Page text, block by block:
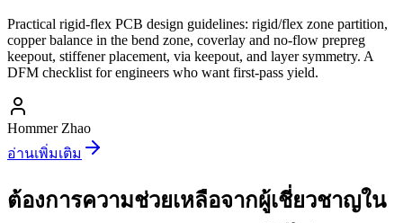
Practical rigid-flex PCB design guidelines: rigid/flex zone partition,
copper balance in the bend zone, coverlay and no-flow prepreg
keepout, stiffener placement, via keepout, and layer symmetry. A
DFM checklist for engineers who want first-pass yield.
Hommer Zhao
อ่านเพิ่มเติม
ต้องการความช่วยเหลือจากผู้เชี่ยวชาญใน